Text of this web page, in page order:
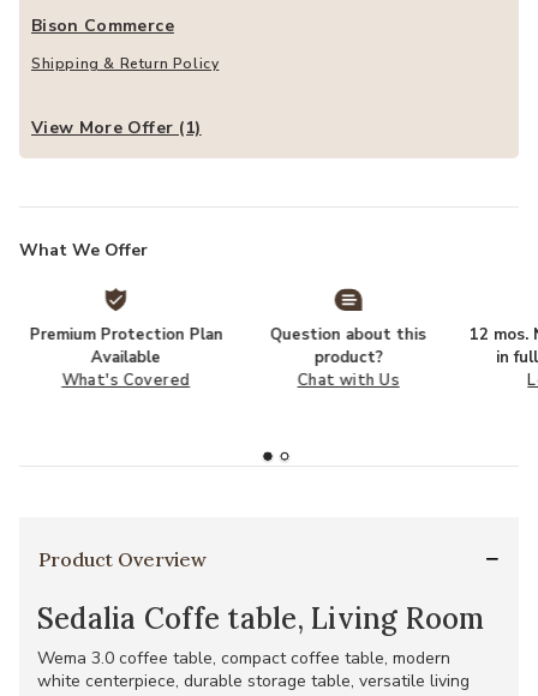
Bison Commerce
Shipping & Return Policy
View More Offer (1)
What We Offer
Premium Protection Plan
Available
What's Covered
Question about this
product?
Chat with Us
12 mos.
in
Product Overview
Sedalia Coffe table, Living Room
Wema 3.0 coffee table, compact coffee table, modern
white centerpiece, durable storage table, versatile living